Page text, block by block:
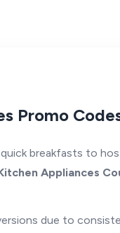
Promo
breakfasts to
Appliances
due to